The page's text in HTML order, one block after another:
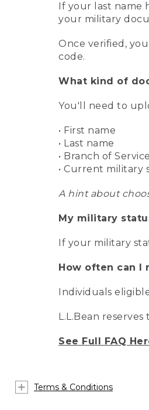
If your last name
your military
Once verified,
code.
What kind of
You'll need to
• First name
• Last name
• Branch of Service
• Current military
A hint about
My military
If your military
How often can I
Individuals
L.L.Bean
See Full FAQ
Terms & Conditions